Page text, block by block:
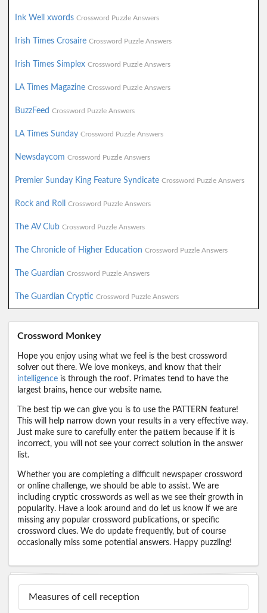
Ink Well xwords Crossword Puzzle Answers
Irish Times Crosaire Crossword Puzzle Answers
Irish Times Simplex Crossword Puzzle Answers
LA Times Magazine Crossword Puzzle Answers
BuzzFeed Crossword Puzzle Answers
LA Times Sunday Crossword Puzzle Answers
Newsdaycom Crossword Puzzle Answers
Premier Sunday King Feature Syndicate Crossword Puzzle Answers
Rock and Roll Crossword Puzzle Answers
The AV Club Crossword Puzzle Answers
The Chronicle of Higher Education Crossword Puzzle Answers
The Guardian Crossword Puzzle Answers
The Guardian Cryptic Crossword Puzzle Answers
Crossword Monkey
Hope you enjoy using what we feel is the best crossword
solver out there. We love monkeys, and know that their
intelligence is through the roof. Primates tend to have the
largest brains, hence our website name.
The best tip we can give you is to use the PATTERN feature!
This will help narrow down your results in a very effective way.
Just make sure to carefully enter the pattern because if it is
incorrect, you will not see your correct solution in the answer
list.
Whether you are completing a difficult newspaper crossword
or online challenge, we should be able to assist. We are
including cryptic crosswords as well as we see their growth in
popularity. Have a look around and do let us know if we are
missing any popular crossword publications, or specific
crossword clues. We do update frequently, but of course
occasionally miss some potential answers. Happy puzzling!